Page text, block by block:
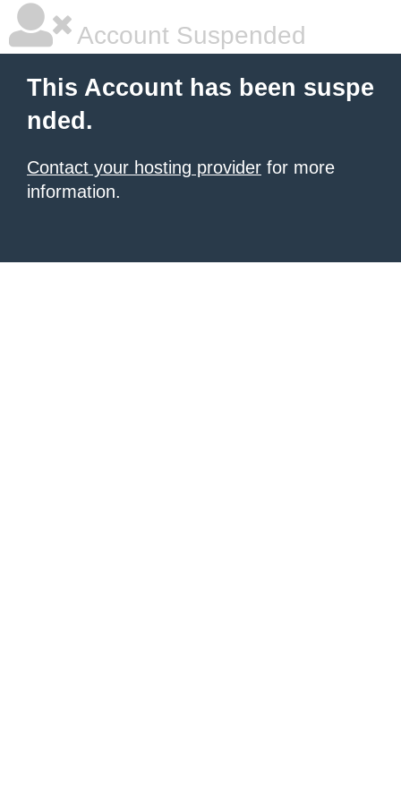
Account Suspended
This Account has been suspe
nded.
Contact your hosting provider for more
information.